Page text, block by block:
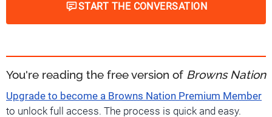
START THE CONVERSATION
You're reading the free version of Browns Nation
Upgrade to become a Browns Nation Premium Member
to unlock full access. The process is quick and easy.